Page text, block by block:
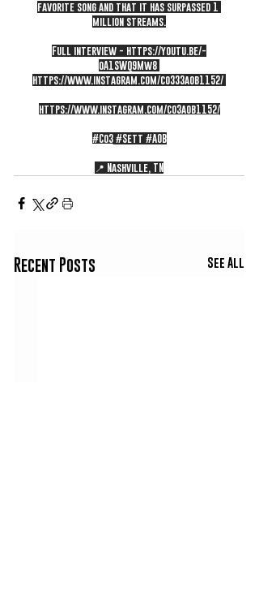
favorite song and that it has surpassed 1
million streams.
Full interview - https://youtu.be/-
oA1SWQ9Mw8
https://www.instagram.com/co333aob1152/
https://www.instagram.com/co3aob1152/
#Co3 #Sett #AOB
📍 Nashville, TN
Recent Posts See All